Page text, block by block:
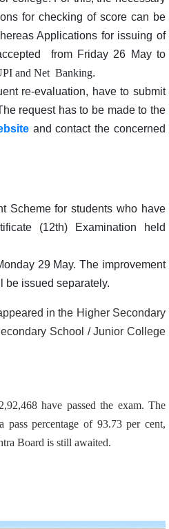
for checking of score can be
Applications for issuing of
from Friday 26 May to
and Net Banking.
re-evaluation, have to submit
request has to be made to the
and contact the concerned
Scheme for students who have
(12th) Examination held
29 May. The improvement
be issued separately.
in the Higher Secondary
School / Junior College
have passed the exam. The
pass percentage of 93.73 per cent,
Board is still awaited.